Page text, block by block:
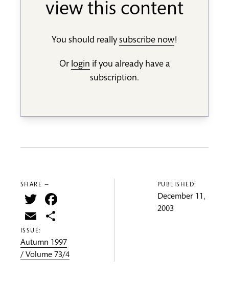
view this content
You should reallysubscribe now!
Or login if you already have a
subscription.
SHARE —
Twitter
Email
ISSUE:
Autumn 1997
/ Volume 73/4
PUBLISHED:
December 11,
2003